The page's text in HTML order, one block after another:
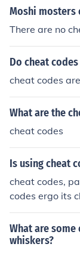
Moshi mosters
There are no
Do cheat
cheat codes
What are the
cheat codes
Is using cheat
cheat codes,
codes ergo its
What are
whiskers?